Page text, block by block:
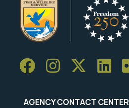
AGENCY CONTACT CENTER